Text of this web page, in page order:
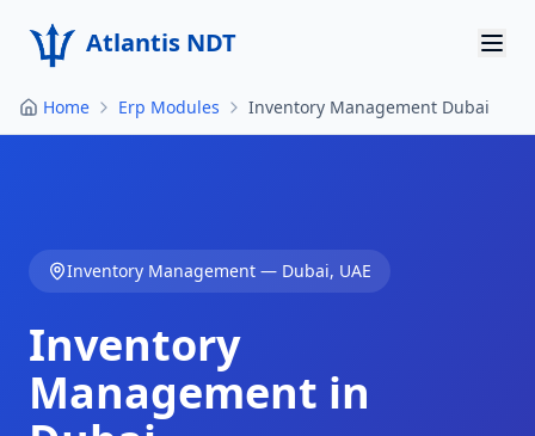
Atlantis NDT
Home
Products
Resources
Contact
Home Erp Modules Inventory Management Dubai
Inventory Management — Dubai, UAE
Inventory
Management in